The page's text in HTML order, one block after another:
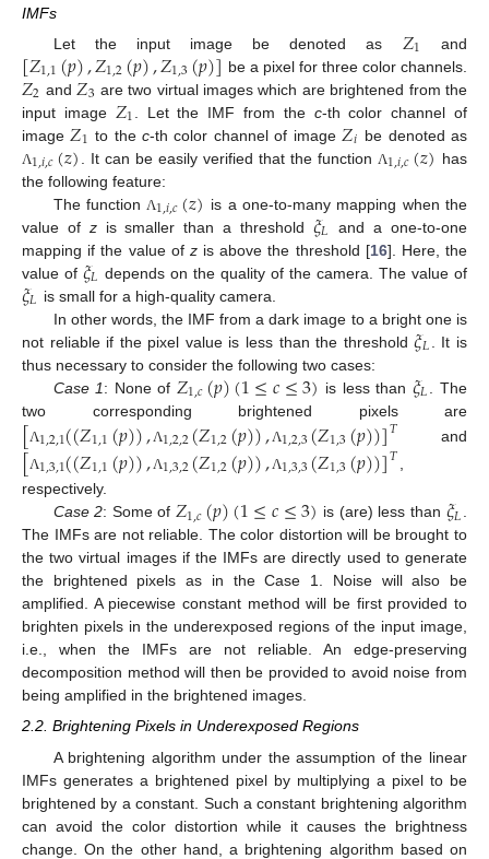
IMFs
Let the input image be denoted as 𝑍1 and
[𝑍1,1(𝑝),𝑍1,2(𝑝),𝑍1,3(𝑝)] be a pixel for three color channels.
𝑍2 and 𝑍3 are two virtual images which are brightened from the
input image 𝑍1 . Let the IMF from the c-th color channel of
image 𝑍1 to thec-th color channel of image 𝑍𝑖 be denoted as
Λ1,𝑖,𝑐(𝑧) . It can be easily verified that the function Λ1,𝑖,𝑐(𝑧) has
the following feature:
The function Λ1,𝑖,𝑐(𝑧) is a one-to-many mapping when the
value of zis smaller than a threshold 𝜉𝐿
and a one-to-one
mapping if the value of zis above the threshold [16]. Here, the
value of 𝜉𝐿 depends on the quality of the camera. The value of
𝜉𝐿 is small for a high-quality camera.
In other words, the IMF from a dark image to a bright one is
not reliable if the pixel value is less than the threshold𝜉𝐿
. It is
thus necessary to consider the following two cases:
Case 1: None of 𝑍1,𝑐(𝑝)(1≤𝑐≤3) is less than 𝜉𝐿
. The
two corresponding brightened pixels are
[Λ1,2,1((𝑍1,1(𝑝)),Λ1,2,2(𝑍1,2(𝑝)),Λ1,2,3(𝑍1,3(𝑝))]𝑇 and
[Λ1,3,1((𝑍1,1(𝑝)),Λ1,3,2(𝑍1,2(𝑝)),Λ1,3,3(𝑍1,3(𝑝))]𝑇
respectively.
Case 2: Some of 𝑍1,𝑐(𝑝)(1≤𝑐≤3) is (are) less than 𝜉𝐿 .
The IMFs are not reliable. The color distortion will be brought to
the two virtual images if the IMFs are directly used to generate
the brightened pixels as in the Case 1. Noise will also be
amplified. A piecewise constant method will be first provided to
brighten pixels in the underexposed regions of the input image,
i.e., when the IMFs are not reliable. An edge-preserving
decomposition method will then be provided to avoid noise from
being amplified in the brightened images.
2.2. Brightening Pixels in Underexposed Regions
A brightening algorithm under the assumption of the linear
IMFs generates a brightened pixel by multiplying a pixel to be
brightened by a constant. Such a constant brightening algorithm
can avoid the color distortion while it causes the brightness
change. On the other hand, a brightening algorithm based on